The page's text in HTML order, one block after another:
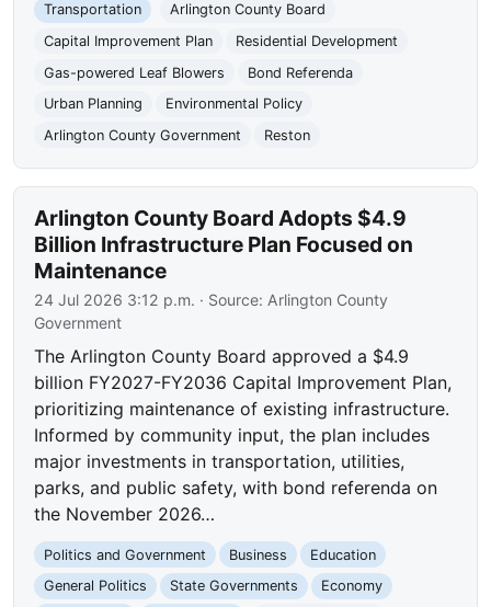
Transportation
Arlington County Board
Capital Improvement Plan
Residential Development
Gas-powered Leaf Blowers
Bond Referenda
Urban Planning
Environmental Policy
Arlington County Government
Reston
Arlington County Board Adopts $4.9
Billion Infrastructure Plan Focused on
Maintenance
24 Jul 2026 3:12 p.m. · Source:Arlington County
Government
The Arlington County Board approved a $4.9
billion FY2027-FY2036 Capital Improvement Plan,
prioritizing maintenance of existing infrastructure.
Informed by community input, the plan includes
major investments in transportation, utilities,
parks, and public safety, with bond referenda on
the November 2026…
Politics and Government Business
Education
General Politics
State Governments
Economy